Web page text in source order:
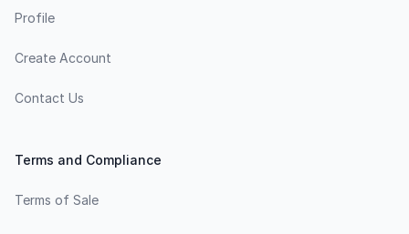
Profile
Create Account
Contact Us
Terms and Compliance
Terms of Sale